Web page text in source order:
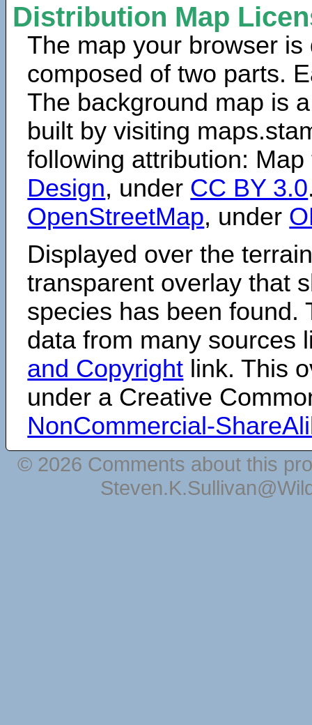
Distribution Map
The map your browser is
composed of two parts.
The background map is
built by visiting
following attribution:
Design, under CC BY 3.0
OpenStreetMap, under
Displayed over the
transparent overlay that
species has been found.
data from many sources
and Copyright link. This
under a Creative
NonCommercial-
© 2026 Comments about this